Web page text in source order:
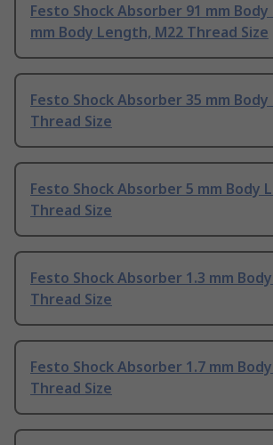
Festo Shock Absorber 91 mm
mm Body Length, M22 Thread Size
Festo Shock Absorber 35 mm
Thread Size
Festo Shock Absorber 5 mm Body
Thread Size
Festo Shock Absorber 1.3 mm
Thread Size
Festo Shock Absorber 1.7 mm
Thread Size